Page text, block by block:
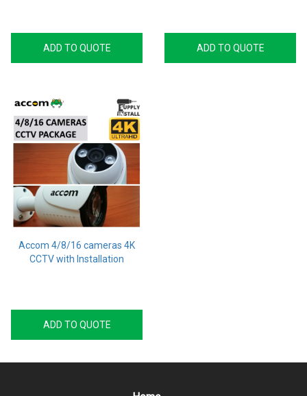
ADD TO QUOTE ADD TO QUOTE
Accom 4/8/16 cameras 4K
CCTV with Installation
ADD TO QUOTE